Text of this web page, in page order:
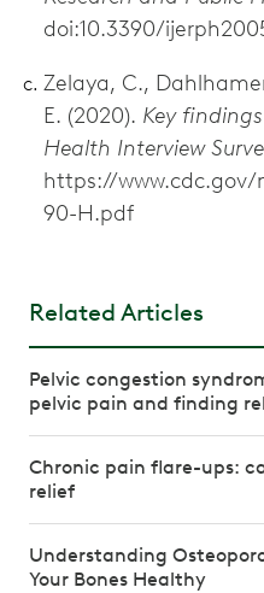
doi:10.3390/
Zelaya, C.,
E. (2020). Key
Health Interview
https://
90-H.pdf
Related Articles
Pelvic congestion
pelvic pain and finding
Chronic pain flare-ups:
relief
Understanding
Your Bones Healthy